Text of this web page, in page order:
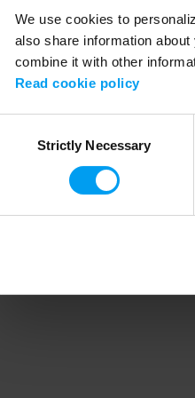
We use cookies to
also share information
combine it with other
Read cookie policy
SelectionStrictly Necessary
Application